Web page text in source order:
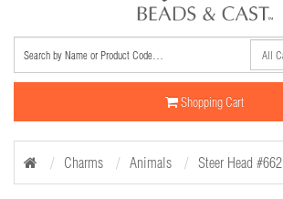
Shopping Cart
Charms Animals Steer Head #662